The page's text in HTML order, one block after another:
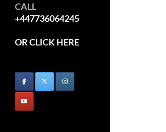
CALL
+447736064245
OR CLICK HERE